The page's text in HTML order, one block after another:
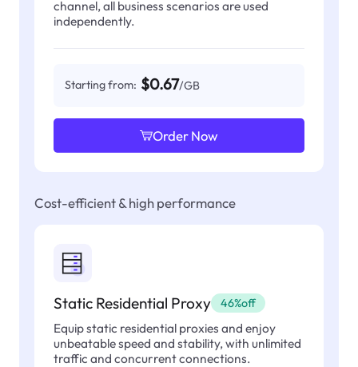
channel, all business scenarios are used
independently.
Starting from: $0.67/GB
Order Now
Cost-efficient & high performance
Static Residential Proxy 46%off
Equip static residential proxies and enjoy
unbeatable speed and stability, with unlimited
traffic and concurrent connections.